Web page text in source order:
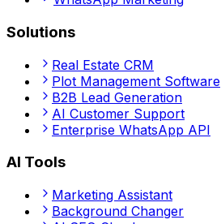
Solutions
Real Estate CRM
Plot Management Software
B2B Lead Generation
AI Customer Support
Enterprise WhatsApp API
AI Tools
Marketing Assistant
Background Changer